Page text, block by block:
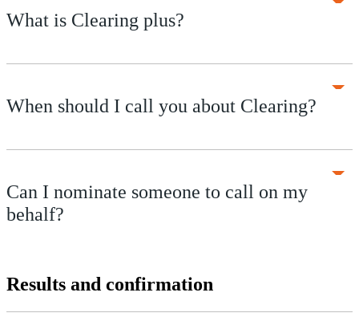
What is Clearing plus?
When should I call you about Clearing?
Can I nominate someone to call on my
behalf?
Results and confirmation